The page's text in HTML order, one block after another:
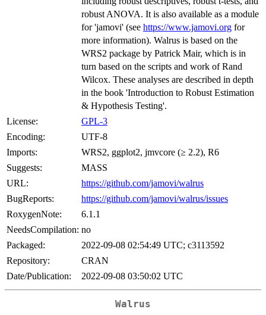
robust ANOVA. It is also available as a module
for 'jamovi' (see https://www.jamovi.org for
more information). Walrus is based on the
WRS2 package by Patrick Mair, which is in
turn based on the scripts and work of Rand
Wilcox. These analyses are described in depth
in the book 'Introduction to Robust Estimation
& Hypothesis Testing'.
License:
GPL-3
Encoding:
UTF-8
Imports:
WRS2, ggplot2, jmvcore (≥ 2.2), R6
Suggests:
MASS
URL:
https://github.com/jamovi/walrus
BugReports:
https://github.com/jamovi/walrus/issues
RoxygenNote:
6.1.1
NeedsCompilation: no
Packaged:
2022-09-08 02:54:49 UTC; c3113592
Repository:
CRAN
Date/Publication:
2022-09-08 03:50:02 UTC
Walrus